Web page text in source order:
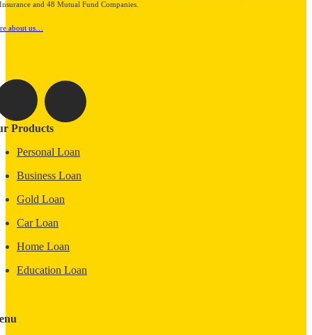
and 48 Mutual Fund Companies.
about us…
Products
Personal Loan
Business Loan
Gold Loan
Car Loan
Home Loan
Education Loan